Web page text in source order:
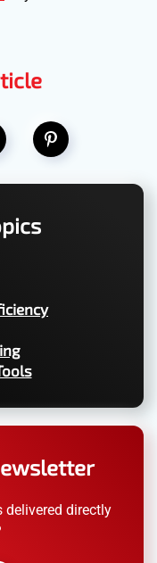
delivered directly